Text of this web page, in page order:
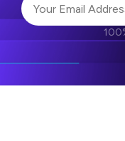
I agree to
I agree to allow